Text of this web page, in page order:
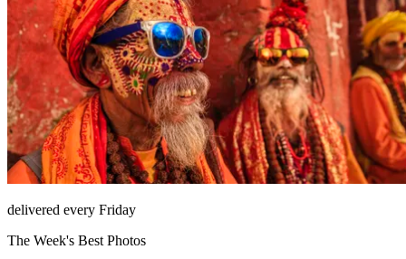
delivered every Friday
The Week's Best Photos